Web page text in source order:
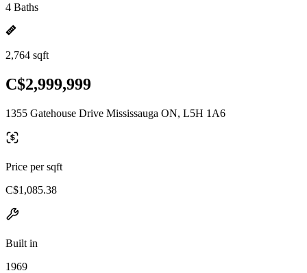
4 Baths
2,764 sqft
C$2,999,999
1355 Gatehouse Drive Mississauga ON, L5H 1A6
Price per sqft
C$1,085.38
Built in
1969